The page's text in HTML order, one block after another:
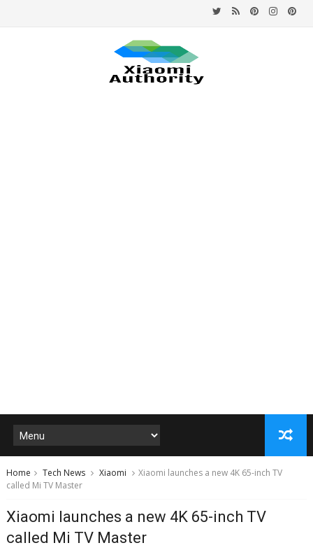
Home Tech News Xiaomi
Xiaomi launches a new 4K 65-inch TV
called Mi TV Master
Xiaomi launches a new 4K 65-inch TV
called Mi TV Master